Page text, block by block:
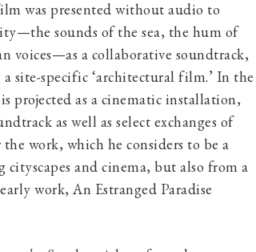
was presented without audio to
sounds of the sea, the hum of
voices—as a collaborative soundtrack,
site-specific ‘architectural film.’ In the
projected as a cinematic installation,
as well as select exchanges of
the work, which he considers to be a
and cinema, but also from a
work, An Estranged Paradise